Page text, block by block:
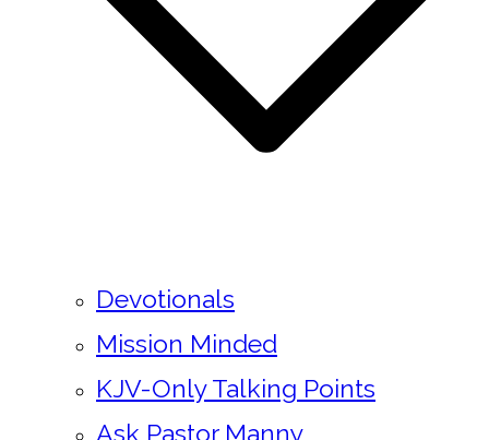
Devotionals
Mission Minded
KJV-Only Talking Points
Ask Pastor Manny